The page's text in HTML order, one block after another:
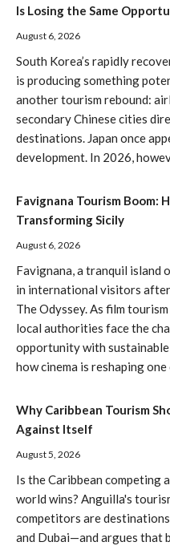
Is Losing the Same
August 6, 2026
South Korea’s rapidly
is producing something
another tourism rebound:
secondary Chinese cities
destinations. Japan once
development. In 2026,
Favignana Tourism Boom:
Transforming Sicily
August 6, 2026
Favignana, a tranquil island
in international visitors
The Odyssey. As film
local authorities face the
opportunity with sustainable
how cinema is reshaping
Why Caribbean Tourism
Against Itself
August 5, 2026
Is the Caribbean
world wins? Anguilla's
competitors are
and Dubai—and argues that